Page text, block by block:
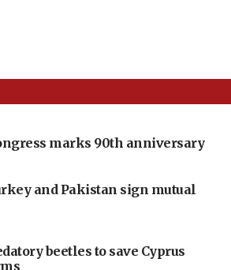
marks 90th anniversary
and Pakistan sign mutual
beetles to save Cyprus